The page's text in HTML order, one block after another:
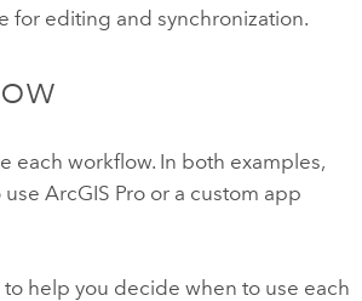
for editing and synchronization.
each workflow. In both examples,
useArcGIS Pro or a custom app
help you decide when to use each